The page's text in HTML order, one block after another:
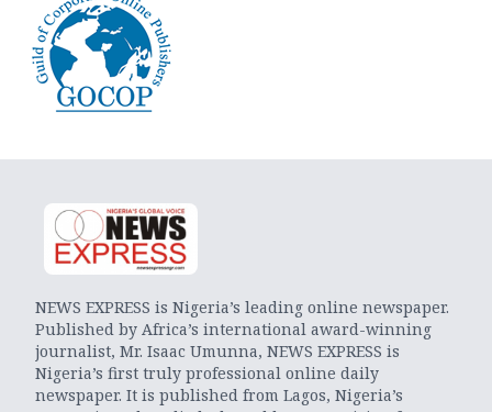
NEWS EXPRESS is Nigeria’s leading online newspaper.
Published by Africa’s international award-winning
journalist, Mr. Isaac Umunna, NEWS EXPRESS is
Nigeria’s first truly professional online daily
newspaper. It is published from Lagos, Nigeria’s